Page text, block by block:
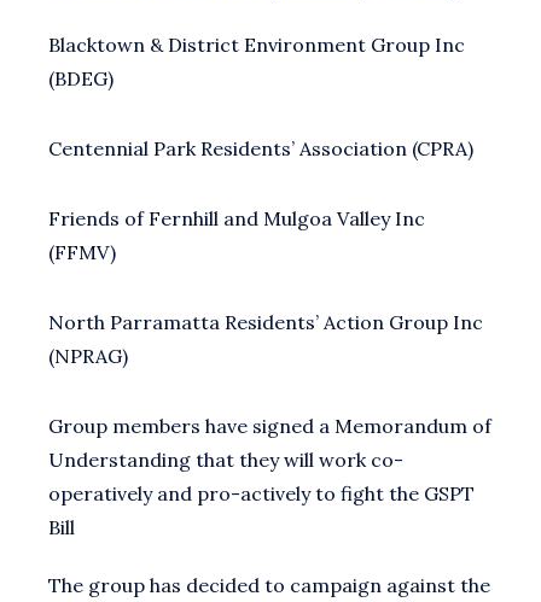
Blacktown & District Environment Group Inc
(BDEG)
Centennial Park Residents’ Association (CPRA)
Friends of Fernhill and Mulgoa Valley Inc
(FFMV)
North Parramatta Residents’ Action Group Inc
(NPRAG)
Group members have signed a Memorandum of
Understanding that they will work co-
operatively and pro-actively to fight the GSPT
Bill
The group has decided to campaign against the